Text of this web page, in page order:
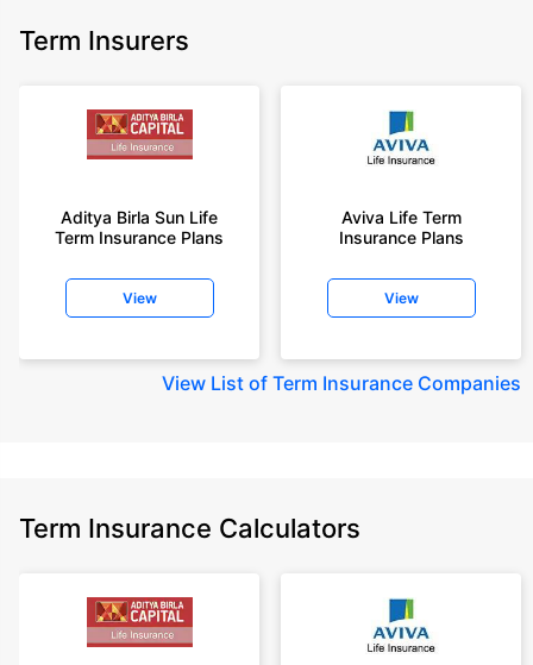
Term Insurers
Aditya Birla Sun Life
Term Insurance Plans
View
Aviva Life Term
Insurance Plans
View
View List of Term Insurance Companies
Term Insurance Calculators